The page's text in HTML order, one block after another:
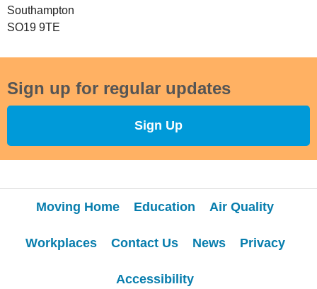
Southampton
SO19 9TE
Sign up for regular updates
Sign Up
Moving Home Education Air Quality
Workplaces Contact Us News Privacy
Accessibility